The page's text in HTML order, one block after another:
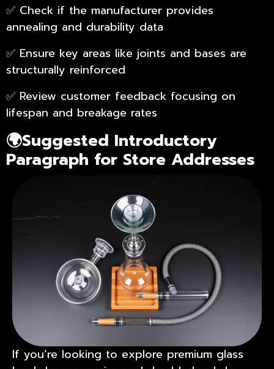
✅ Check if the manufacturer provides
annealing and durability data
✅ Ensure key areas like joints and bases are
structurally reinforced
✅ Review customer feedback focusing on
lifespan and breakage rates
🌍Suggested Introductory
Paragraph for Store Addresses
If you’re looking to explore premium glass